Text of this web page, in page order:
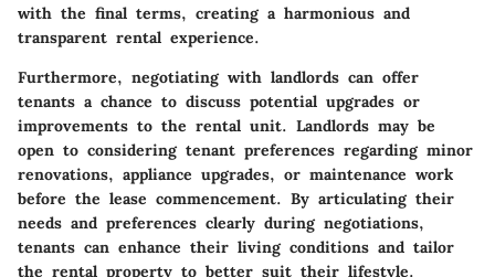
with the final terms, creating a harmonious and
transparent rental experience.
Furthermore, negotiating with landlords can offer
tenants a chance to discuss potential upgrades or
improvements to the rental unit. Landlords may be
open to considering tenant preferences regarding minor
renovations, appliance upgrades, or maintenance work
before the lease commencement. By articulating their
needs and preferences clearly during negotiations,
tenants can enhance their living conditions and tailor
the rental property to better suit their lifestyle.